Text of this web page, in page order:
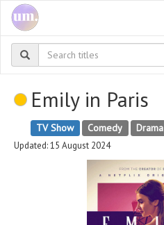
Emily in Paris
TV Show Comedy Drama
Updated: 15 August 2024